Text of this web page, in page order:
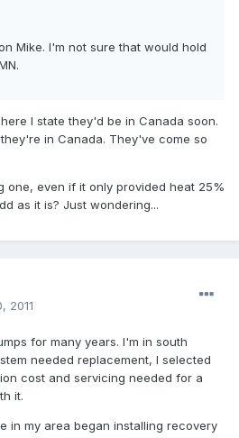
Mike. I'm not sure that would hold
I state they'd be in Canada soon.
in Canada. They've come so
one, even if it only provided heat 25%
as it is? Just wondering...
2011
for many years. I'm in south
needed replacement, I selected
cost and servicing needed for a
it.
in my area began installing recovery